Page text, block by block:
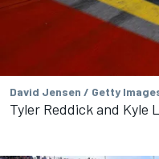
David Jensen / Getty
Tyler Reddick and